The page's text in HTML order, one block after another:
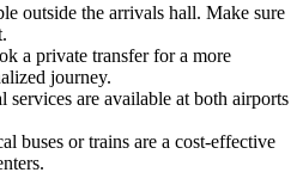
outside the arrivals hall. Make sure
a private transfer for a more
journey.
services are available at both airports
buses or trains are a cost-effective